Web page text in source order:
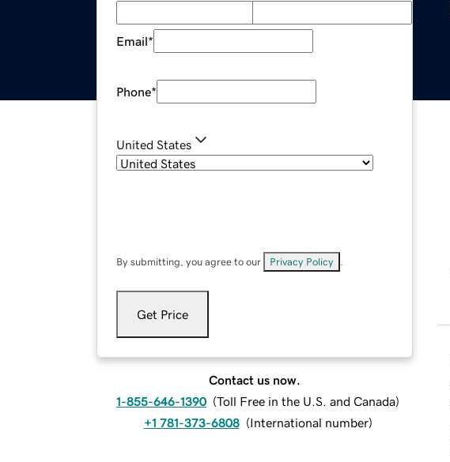
Email*
Phone*
United States
By submitting, you agree to our Privacy Policy
Get Price
Contact us now.
1-855-646-1390 (Toll Free in the U.S. and Canada)
+1 781-373-6808 (International number)